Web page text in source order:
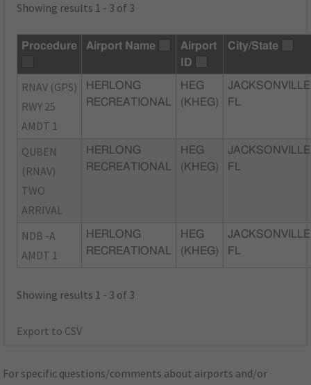
Showing results 1 - 3 of 3
Procedure Airport Name
Airport
ID
City/State
RNAV (GPS)
RWY 25
AMDT 1
HERLONG
RECREATIONAL
HEG
(KHEG)
FL
QUBEN
(RNAV)
TWO
ARRIVAL
HERLONG
RECREATIONAL
HEG
(KHEG)
FL
NDB -A
AMDT 1
HERLONG
RECREATIONAL
HEG
(KHEG)
FL
Showing results 1 - 3 of 3
Export to CSV
For specific questions/comments about airports and/or